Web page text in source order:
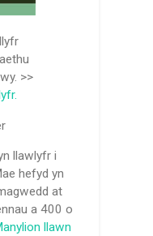
>>
llawlyfr i
hefyd yn
at
a 400 o
llawn